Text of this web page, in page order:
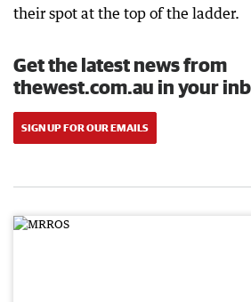
their spot at the top of the ladder.
Get the latest news from
thewest.com.au in your
SIGN UP FOR OUR EMAILS